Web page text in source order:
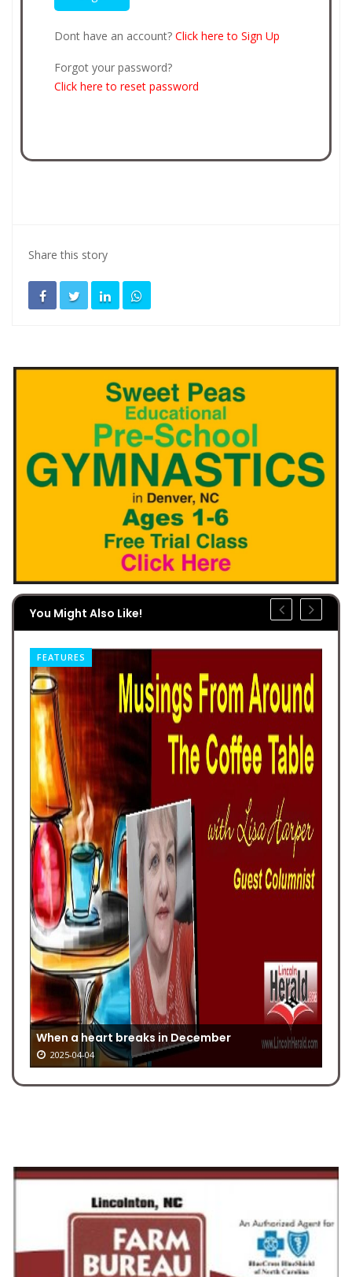
Dont have an account? Click here to Sign Up
Forgot your password?
Click here to reset password
Share this story
You Might Also Like!
FEATURES
When a heart breaks in December
2025-04-04